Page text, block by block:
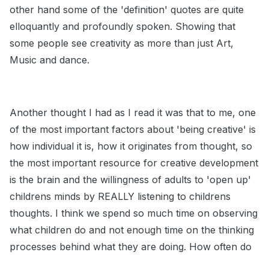
other hand some of the 'definition' quotes are quite
elloquantly and profoundly spoken. Showing that
some people see creativity as more than just Art,
Music and dance.
Another thought I had as I read it was that to me, one
of the most important factors about 'being creative' is
how individual it is, how it originates from thought, so
the most important resource for creative development
is the brain and the willingness of adults to 'open up'
childrens minds by REALLY listening to childrens
thoughts. I think we spend so much time on observing
what children do and not enough time on the thinking
processes behind what they are doing. How often do